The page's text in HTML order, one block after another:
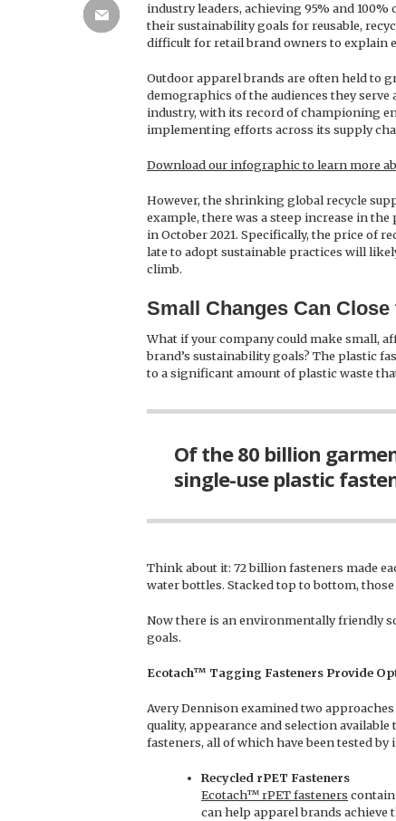
industry leaders, achieving 95% and
their sustainability goals for reusable,
difficult for retail brand owners to explain
Outdoor apparel brands are often held to
demographics of the audiences they
industry, with its record of championing
implementing efforts across its supply
Download our infographic to learn more
However, the shrinking global recycle
example, there was a steep increase in
in October 2021. Specifically, the price of
late to adopt sustainable practices will
climb.
Small Changes Can
What if your company could make small,
brand’s sustainability goals? The plastic
to a significant amount of plastic waste
Of the 80 billion
single-use plastic
Think about it: 72 billion fasteners made
water bottles. Stacked top to bottom,
Now there is an environmentally friendly
goals.
Ecotach™ Tagging Fasteners Provide
Avery Dennison examined two
quality, appearance and selection
fasteners, all of which have been tested
Recycled rPET Fasteners
Ecotach™ rPET fasteners contain
can help apparel brands